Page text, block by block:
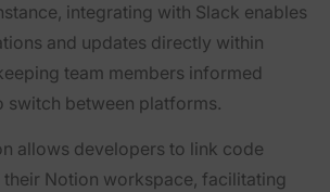
integrating with Slack enables
and updates directly within
team members informed
switch between platforms.
allows developers to link code
Notion workspace, facilitating